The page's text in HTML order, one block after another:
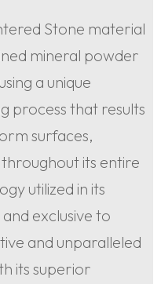
Stone material
mineral powder
a unique
process that results
surfaces,
its entire
utilized in its
exclusive to
and unparalleled
its superior